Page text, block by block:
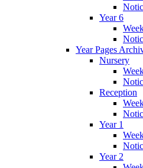
Year 6
Year Pages
Nursery
Reception
Year 1
Year 2